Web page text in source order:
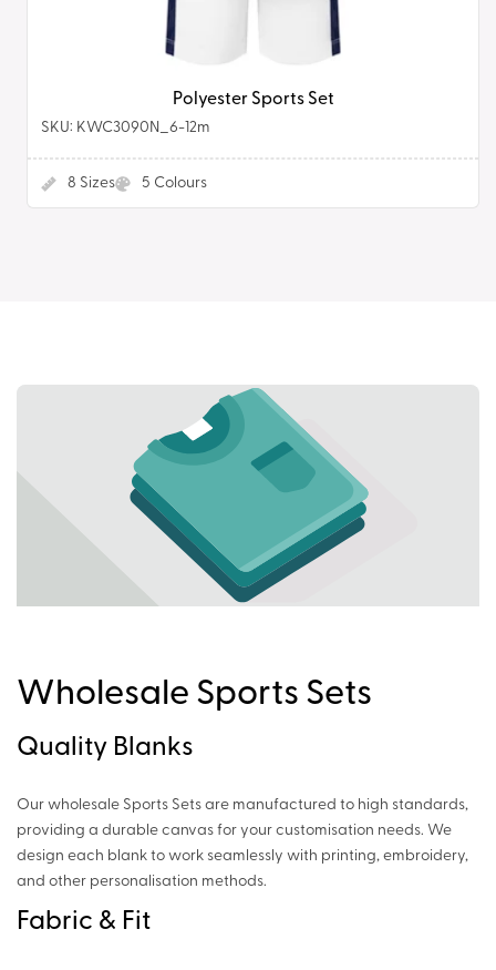
Polyester Sports Set
SKU: KWC3090N_6-12m
8 Sizes 5 Colours
Wholesale Sports Sets
Quality Blanks
Our wholesale Sports Sets are manufactured to high standards,
providing a durable canvas for your customisation needs. We
design each blank to work seamlessly with printing, embroidery,
and other personalisation methods.
Fabric & Fit